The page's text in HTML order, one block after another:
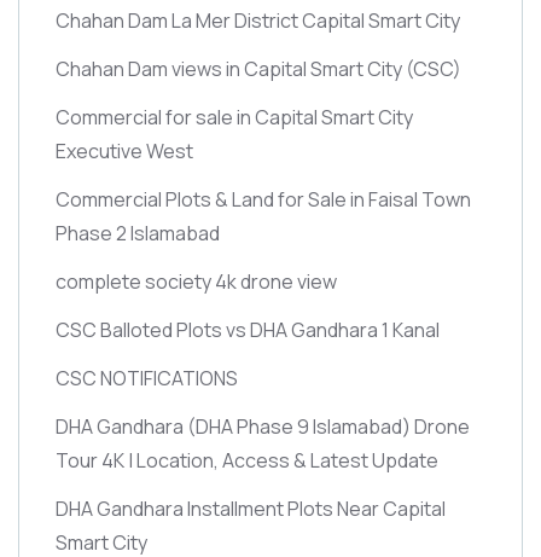
Chahan Dam La Mer District Capital Smart City
Chahan Dam views in Capital Smart City (CSC)
Commercial for sale in Capital Smart City
Executive West
Commercial Plots & Land for Sale in Faisal Town
Phase 2 Islamabad
complete society 4k drone view
CSC Balloted Plots vs DHA Gandhara 1 Kanal
CSC NOTIFICATIONS
DHA Gandhara (DHA Phase 9 Islamabad) Drone
Tour 4K | Location, Access & Latest Update
DHA Gandhara Installment Plots Near Capital
Smart City